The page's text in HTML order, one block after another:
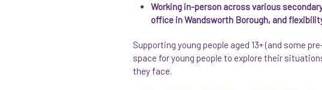
Working in-person across various
office in Wandsworth Borough, and
Supporting young people aged 13+ (and some
space for young people to explore their
they face.